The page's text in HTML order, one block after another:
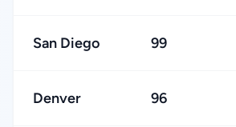
San Diego 99
Denver 96